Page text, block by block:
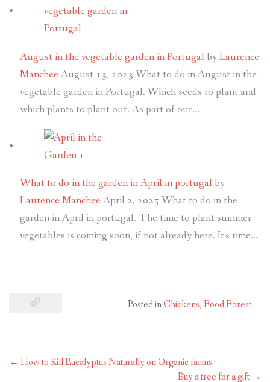
August in the vegetable garden in Portugal byLaurence
Manchee August 13, 2023 What to do in August in the
vegetable garden in Portugal. Which seeds to plant and
which plants to plant out. As part of our…
What to do in the garden in April in portugal by
Laurence Manchee April 2, 2025 What to do in the
garden in April in portugal. The time to plant summer
vegetables is coming soon, if not already here. It's time…
Posted inChickens,Food Forest
← How to Kill Eucalyptus Naturally on Organic farms
Buy a tree for a gift →